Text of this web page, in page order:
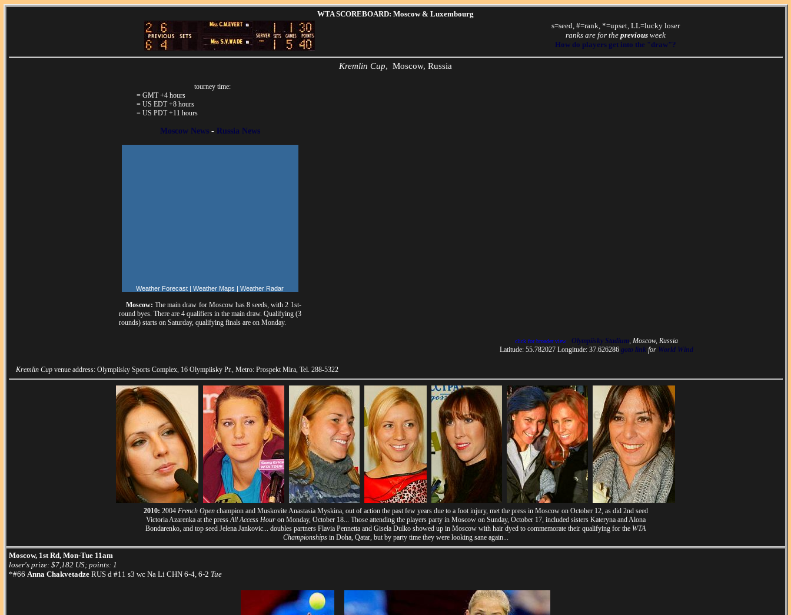
WTA SCOREBOARD: Moscow & Luxembourg
s=seed, #=rank, *=upset, LL=lucky loser
ranks are for the previous week
How do players get into the "draw"?
Kremlin Cup, Moscow, Russia
tourney time:
= GMT +4 hours
= US EDT +8 hours
= US PDT +11 hours
Moscow News- Russia News
Weather Forecast Weather Maps Weather Radar
Moscow: The main draw for Moscow has 8 seeds, with 2 1st-
round byes. There are 4 qualifiers in the main draw. Qualifying (3
rounds) starts on Saturday, qualifying finals are on Monday.
click for broader view Olympiisky Stadium, Moscow, Russia
Latitude: 55.782027 Longitude: 37.626286 goto link for World Wind
Kremlin Cupvenue address: Olympiisky Sports Complex, 16 Olympiisky Pr., Metro: Prospekt Mira, Tel. 288-5322
2010: 2004 French Openchampion and Muskovite Anastasia Myskina, out of action the past few years due to a foot injury, met the press in Moscow on October 12, as did 2nd seed
Victoria Azarenka at the press All Access Houron Monday, October 18... Those attending the players party in Moscow on Sunday, October 17, included sisters Kateryna and Alona
Bondarenko, and top seed Jelena Jankovic... doubles partners Flavia Pennetta and Gisela Dulko showed up in Moscow with hair dyed to commemorate their qualifying for the WTA
Championshipsin Doha, Qatar, but by party time they were looking sane again...
Moscow, 1st Rd, Mon-Tue 11am
loser's prize: $7,182 US; points: 1
*#66 Anna ChakvetadzeRUS d #11 s3 wc Na Li CHN 6-4, 6-2 Tue